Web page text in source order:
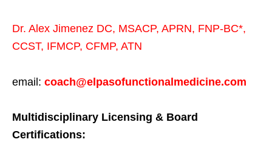
Dr. Alex Jimenez DC, MSACP, APRN, FNP-BC*,
CCST, IFMCP, CFMP, ATN
email: coach@elpasofunctionalmedicine.com
Multidisciplinary Licensing & Board
Certifications: